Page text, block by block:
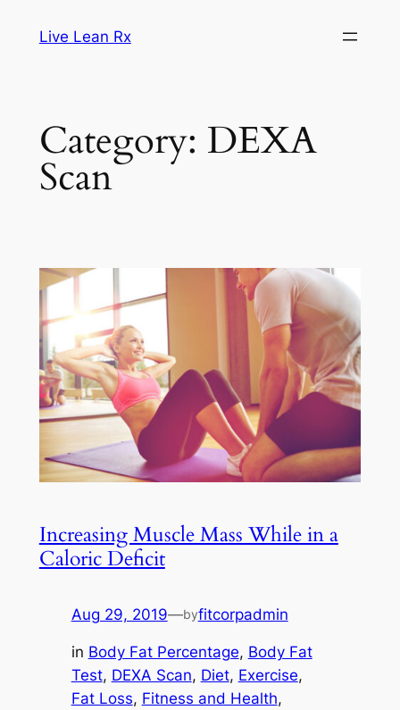
Live Lean Rx
Category: DEXA
Scan
Increasing Muscle Mass While in a
Caloric Deficit
Aug 29, 2019—byfitcorpadmin
in Body Fat Percentage, Body Fat
Test, DEXA Scan, Diet, Exercise
Fat Loss, Fitness and Health